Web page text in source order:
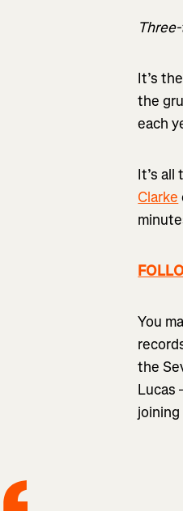
It’s
the
each
It’s all
Clarke
You
the
Lucas